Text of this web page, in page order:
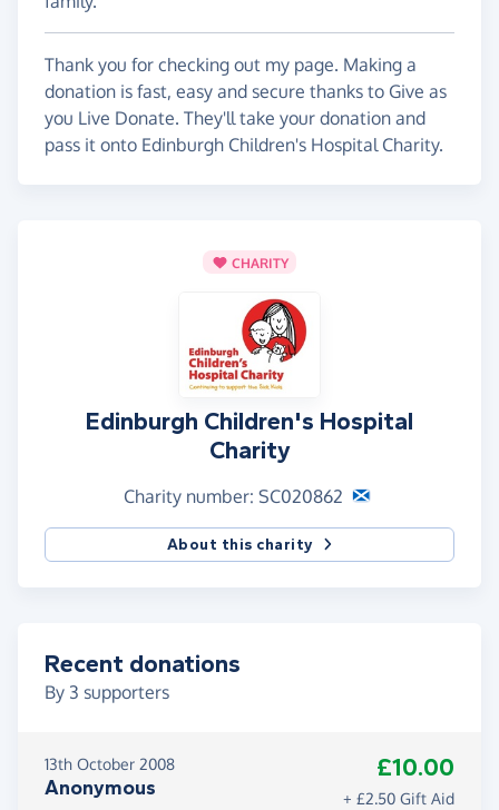
Thank you for checking out my page. Making a
donation is fast, easy and secure thanks to Give as
you Live Donate. They'll take your donation and
pass it onto Edinburgh Children's Hospital Charity.
CHARITY
Edinburgh Children's Hospital
Charity
Charity number: SC020862
About this charity
Recent donations
By 3 supporters
13th October 2008
Anonymous
£10.00
+ £2.50 Gift Aid